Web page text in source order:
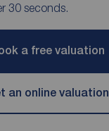
30 seconds.
a free valuation
an online valuation